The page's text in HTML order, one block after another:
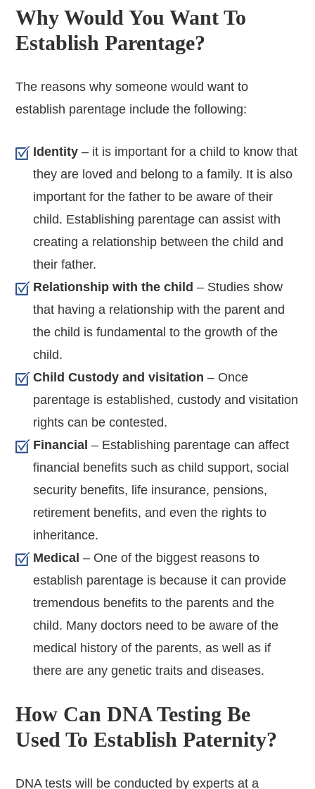
Why Would You Want To
Establish Parentage?
The reasons why someone would want to
establish parentage include the following:
Identity – it is important for a child to know that
they are loved and belong to a family. It is also
important for the father to be aware of their
child. Establishing parentage can assist with
creating a relationship between the child and
their father.
Relationship with the child – Studies show
that having a relationship with the parent and
the child is fundamental to the growth of the
child.
Child Custody and visitation – Once
parentage is established, custody and visitation
rights can be contested.
Financial – Establishing parentage can affect
financial benefits such as child support, social
security benefits, life insurance, pensions,
retirement benefits, and even the rights to
inheritance.
Medical – One of the biggest reasons to
establish parentage is because it can provide
tremendous benefits to the parents and the
child. Many doctors need to be aware of the
medical history of the parents, as well as if
there are any genetic traits and diseases.
How Can DNA Testing Be
Used To Establish Paternity?
DNA tests will be conducted by experts at a